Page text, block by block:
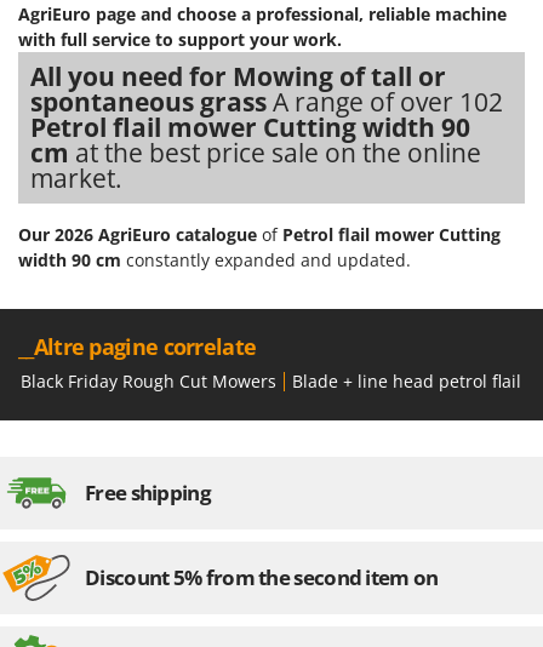
Ribimex
Ripartrak
Ritter
River Systems
Robomow
Rossofuoco
Rover Pompe
Royal Food
Ryobi
S
S.T.P.
Schnitzer
Shark
Silky
AgriEuro page and choose a professional, reliable machine
with full service to support your work.
All you need for Mowing of tall or
spontaneous grassA range of over 102
Petrol flail mower Cutting width 90
cm at the best price sale on the online
market.
Our 2026 AgriEuro catalogue of Petrol flail mower Cutting
width 90 cm constantly expanded and updated.
__Altre pagine correlate
Black Friday Rough Cut Mowers Blade + line head petrol flail
Free shipping
Discount 5% from the second item on